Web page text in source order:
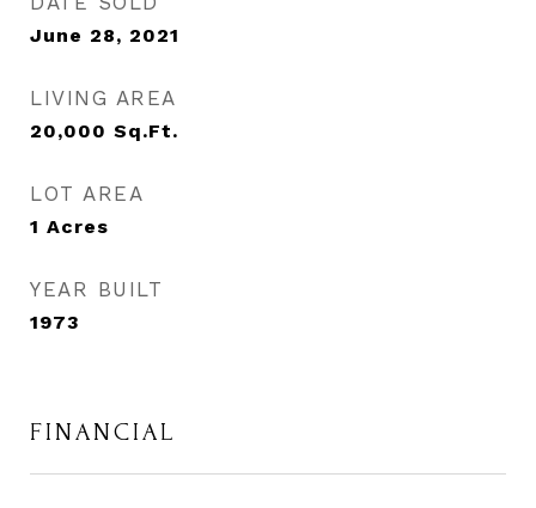
June 28, 2021
LIVING AREA
20,000 Sq.Ft.
LOT AREA
1 Acres
YEAR BUILT
1973
FINANCIAL